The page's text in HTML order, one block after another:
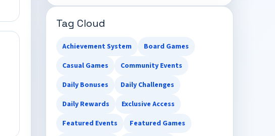
Tag Cloud
Achievement System
Board Games
Casual Games
Community Events
Daily Bonuses
Daily Challenges
Daily Rewards
Exclusive Access
Featured Events
Featured Games